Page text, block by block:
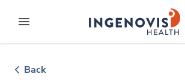
to contentexpand main menu
ingenovislogo
Back